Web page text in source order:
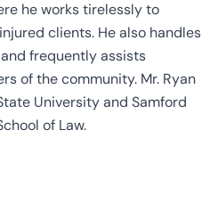
he works tirelessly to
clients. He also handles
frequently assists
of the community. Mr. Ryan
University and Samford
of Law.